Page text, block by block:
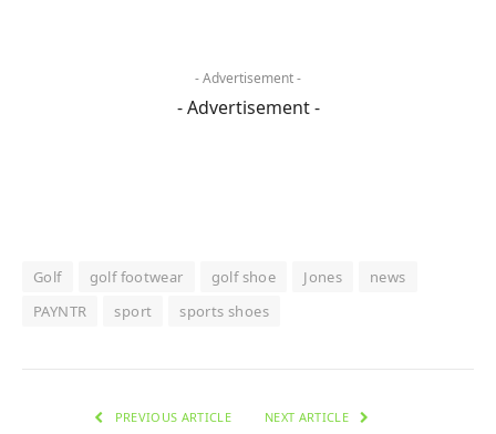
- Advertisement -
- Advertisement -
Golf golf footwear golf shoe Jones
news
PAYNTR
sport sports shoes
PREVIOUS ARTICLE NEXT ARTICLE